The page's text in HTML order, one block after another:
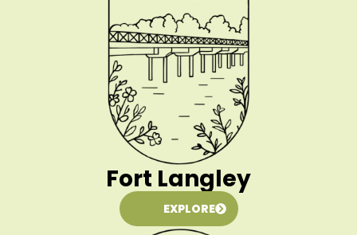
Fort Langley
EXPLORE